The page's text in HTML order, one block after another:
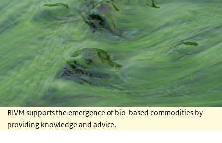
RIVM supports the emergence of bio-based commodities by
providing knowledge and advice.